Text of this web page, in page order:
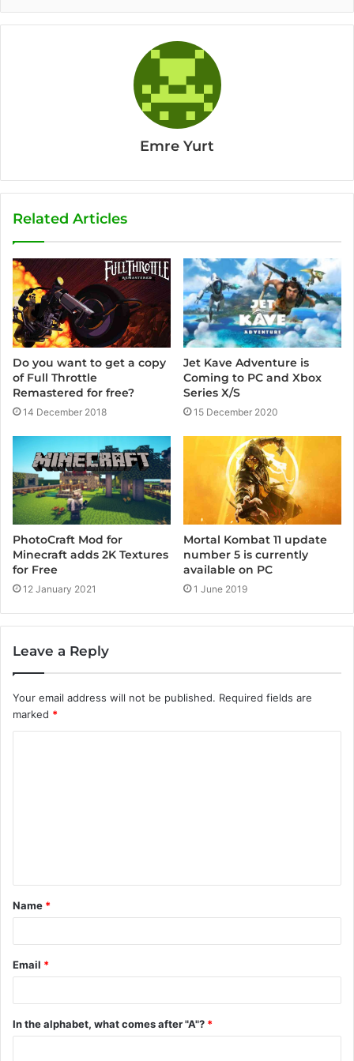
Emre Yurt
Related Articles
Do you want to get a copy
of Full Throttle
Remastered for free?
14 December 2018
Jet Kave Adventure is
Coming to PC and Xbox
Series X/S
15 December 2020
PhotoCraft Mod for
Minecraft adds 2K Textures
for Free
12 January 2021
Mortal Kombat 11 update
number 5 is currently
available on PC
1 June 2019
Leave a Reply
Your email address will not be published. Required fields are
marked *
t
*
Name *
Email *
In the alphabet, what comes after "A"? *